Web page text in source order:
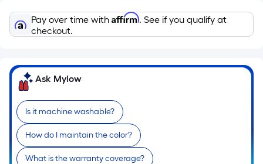
pricing
is
based
the
length
of
a
single
roll.
A
Pay over time with Affirm. See if you qualify at
checkout.
Ask Mylow
Is it machine washable?
How do I maintain the color?
What is the warranty coverage?